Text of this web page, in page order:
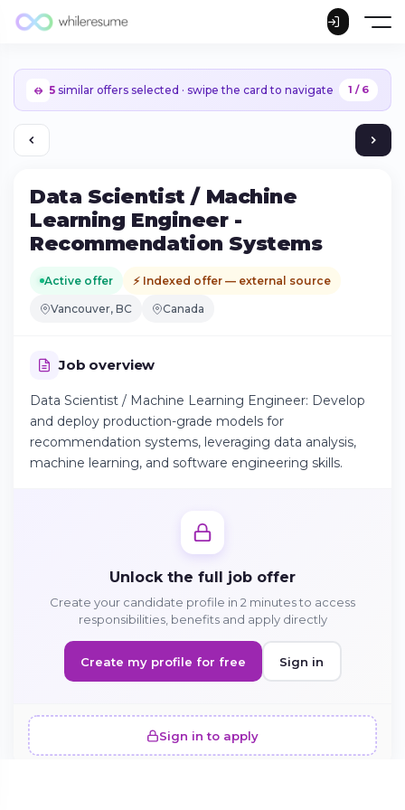
5 similar offers selected · swipe the card to navigate 1 / 6
Data Scientist / Machine
Learning Engineer -
Recommendation Systems
Active offer ⚡ Indexed offer — external source
Vancouver, BC Canada
Job overview
Data Scientist / Machine Learning Engineer: Develop
and deploy production-grade models for
recommendation systems, leveraging data analysis,
machine learning, and software engineering skills.
Unlock the full job offer
Create your candidate profile in 2 minutes to access
responsibilities, benefits and apply directly
Create my profile for free Sign in
Sign in to apply
Download the app on the App Store
Continue on Android
Sign in on the web
Access your account from your browser